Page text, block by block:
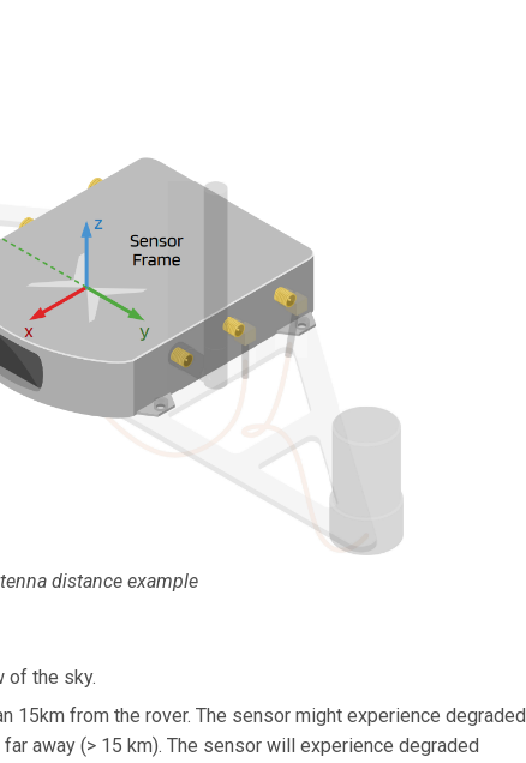
distance example
of the sky.
from the rover. The sensor might experience degraded
away (> 15 km). The sensor will experience degraded